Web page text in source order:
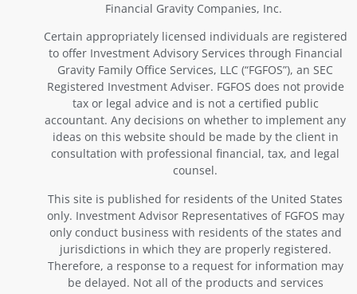
Financial Gravity Companies, Inc.
Certain appropriately licensed individuals are registered
to offer Investment Advisory Services through Financial
Gravity Family Office Services, LLC (“FGFOS”), an SEC
Registered Investment Adviser. FGFOS does not provide
tax or legal advice and is not a certified public
accountant. Any decisions on whether to implement any
ideas on this website should be made by the client in
consultation with professional financial, tax, and legal
counsel.
This site is published for residents of the United States
only. Investment Advisor Representatives of FGFOS may
only conduct business with residents of the states and
jurisdictions in which they are properly registered.
Therefore, a response to a request for information may
be delayed. Not all of the products and services